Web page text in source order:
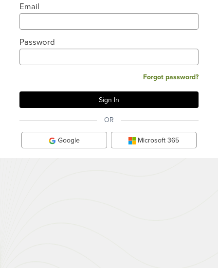
Email
Password
Forgot password?
OR
Google Microsoft 365